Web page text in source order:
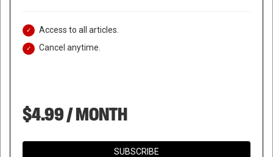
Access to all articles.
Cancel anytime.
$4.99 / MONTH
SUBSCRIBE